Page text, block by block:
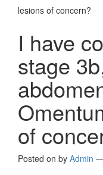
lesions of concern?
I have
stage
of
Posted on by Admin